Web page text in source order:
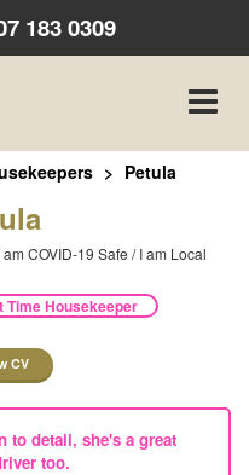
183 0309
Toggle
Petula
am COVID-19 Safe / I am Local
Time Housekeeper
CV
to detail, she's a great
too.